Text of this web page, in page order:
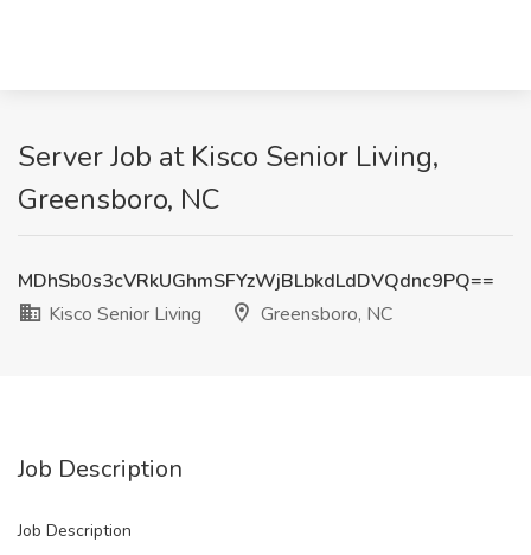
Server Job at Kisco Senior Living,
Greensboro, NC
MDhSb0s3cVRkUGhmSFYzWjBLbkdLdDVQdnc9PQ==
Kisco Senior Living
Greensboro, NC
Job Description
Job Description